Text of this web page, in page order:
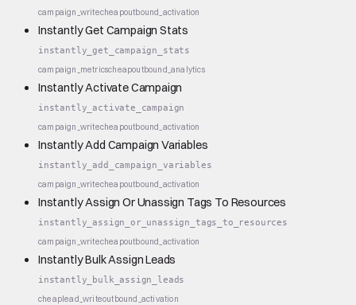
campaign_writecheapoutbound_activation
Instantly Get Campaign Stats
instantly_get_campaign_stats
campaign_metricscheapoutbound_analytics
Instantly Activate Campaign
instantly_activate_campaign
campaign_writecheapoutbound_activation
Instantly Add Campaign Variables
instantly_add_campaign_variables
campaign_writecheapoutbound_activation
Instantly Assign Or Unassign Tags To Resources
instantly_assign_or_unassign_tags_to_resources
campaign_writecheapoutbound_activation
Instantly Bulk Assign Leads
instantly_bulk_assign_leads
cheaplead_writeoutbound_activation